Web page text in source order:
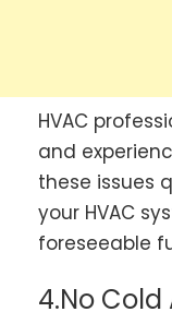
HVAC
and
these issues
your HVAC
foreseeable
4.No Cold